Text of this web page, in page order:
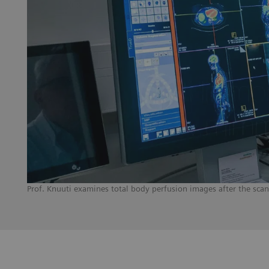
Prof. Knuuti examines total body perfusion images after the